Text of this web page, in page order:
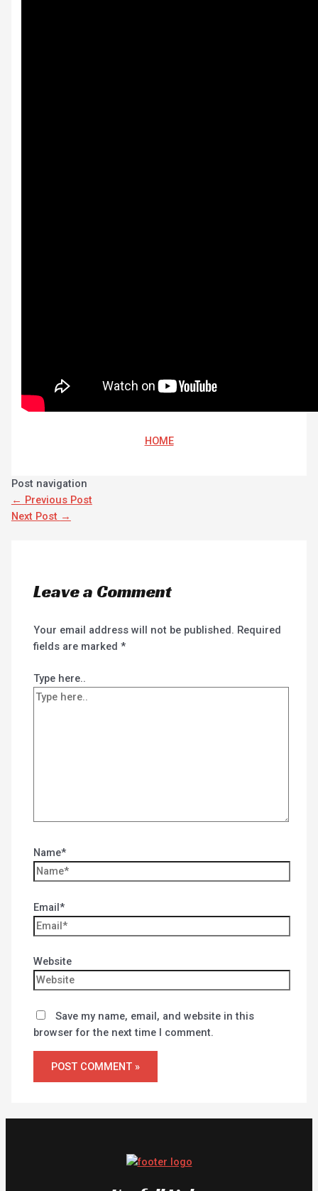
HOME
Post navigation
← Previous Post
Next Post →
Leave a Comment
Your email address will not be published. Required
fields are marked*
Type here..
Name*
Email*
Website
Save my name, email, and website in this
browser for the next time I comment.